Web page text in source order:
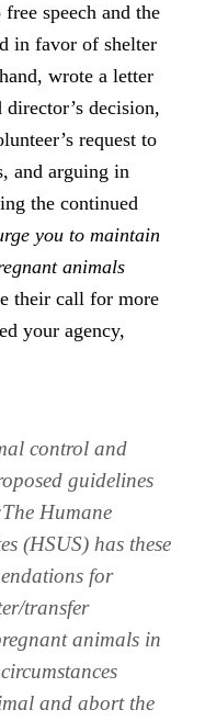
speech and the
in favor of shelter
wrote a letter
decision,
request to
and arguing in
the continued
you to maintain
animals
their call for more
your agency,
control and
guidelines
Humane
(HSUS) has these
for
transfer
animals in
and abort the